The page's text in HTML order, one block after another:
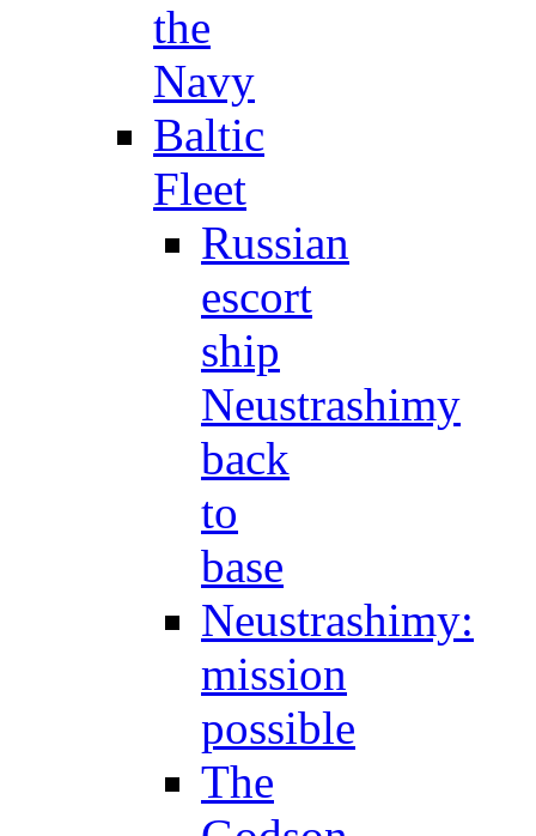
the
Navy
Baltic
Fleet
Russian
escort
ship
Neustrashimy
back
to
base
Neustrashimy:
mission
possible
The